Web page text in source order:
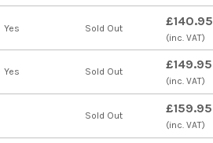
Yes Sold Out £140.95
(inc. VAT)
Yes Sold Out £149.95
(inc. VAT)
Sold Out £159.95
(inc. VAT)